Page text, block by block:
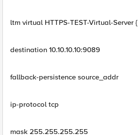
ltm virtual HTTPS-TEST-Virtual-Server {
destination 10.10.10.10:9089
fallback-persistence source_addr
ip-protocol tcp
mask 255.255.255.255